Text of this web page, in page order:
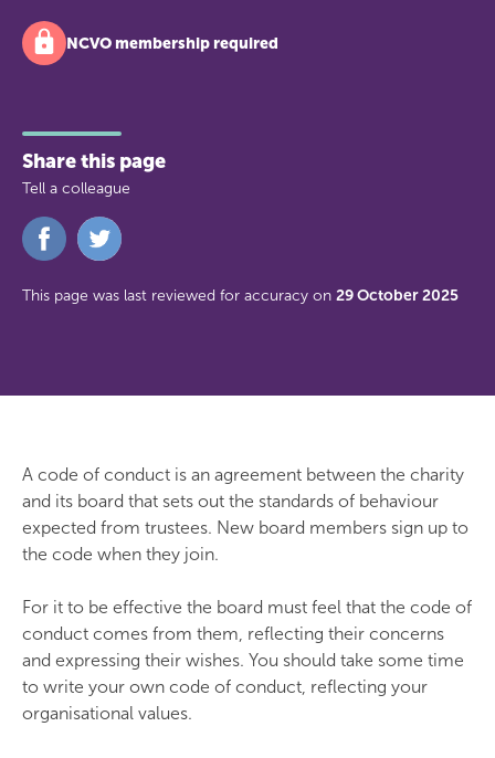
NCVO membership required
Share this page
Tell a colleague
Share
on
This page was last reviewed for accuracy on 29 October 2025
A code of conduct is an agreement between the charity
and its board that sets out the standards of behaviour
expected from trustees. New board members sign up to
the code when they join.
For it to be effective the board must feel that the code of
conduct comes from them, reflecting their concerns
and expressing their wishes. You should take some time
to write your own code of conduct, reflecting your
organisational values.